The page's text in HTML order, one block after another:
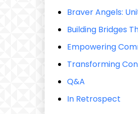
Braver Angels:
Building Bridges
Empowering
Transforming
Q&A
In Retrospect